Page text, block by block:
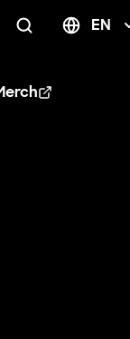
EN
window